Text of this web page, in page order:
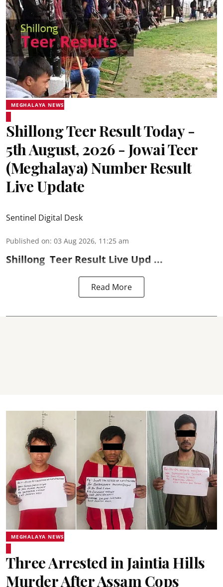
MEGHALAYA NEWS
Shillong Teer Result Today -
5th August, 2026 - Jowai Teer
(Meghalaya) Number Result
Live Update
Sentinel Digital Desk
Published on: 03 Aug 2026, 11:25 am
Shillong Teer Result Live Upd ...
Read More
MEGHALAYA NEWS
Three Arrested in Jaintia Hills
Murder After Assam Cops